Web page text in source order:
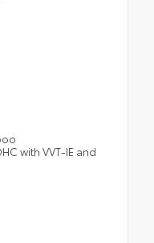
with VVT-IE and